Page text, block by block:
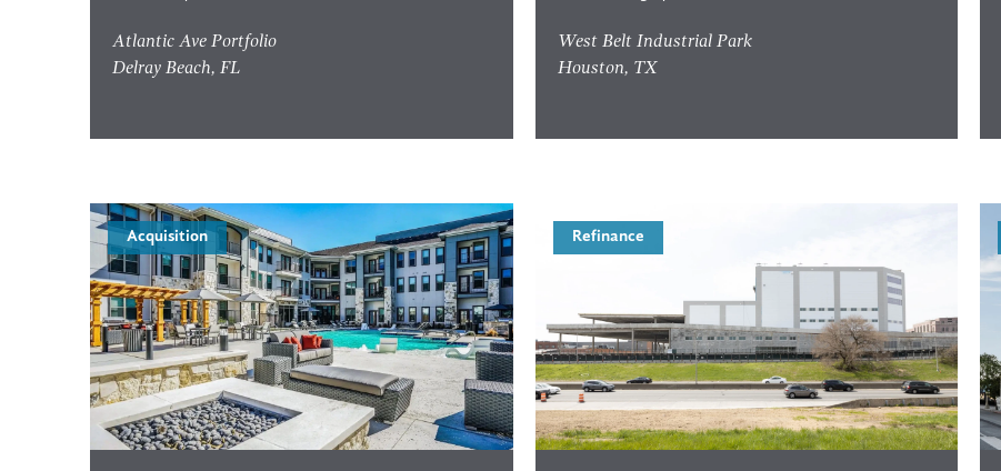
Atlantic Ave Portfolio
Delray Beach, FL
West Belt Industrial Park
Houston, TX
Acquisition Refinance